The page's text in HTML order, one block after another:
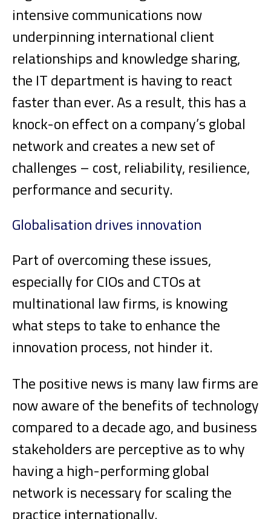
intensive communications now
underpinning international client
relationships and knowledge sharing,
the IT department is having to react
faster than ever. As a result, this has a
knock-on effect on a company’s global
network and creates a new set of
challenges – cost, reliability, resilience,
performance and security.
Globalisation drives innovation
Part of overcoming these issues,
especially for CIOs and CTOs at
multinational law firms, is knowing
what steps to take to enhance the
innovation process, not hinder it.
The positive news is many law firms are
now aware of the benefits of technology
compared to a decade ago, and business
stakeholders are perceptive as to why
having a high-performing global
network is necessary for scaling the
practice internationally.